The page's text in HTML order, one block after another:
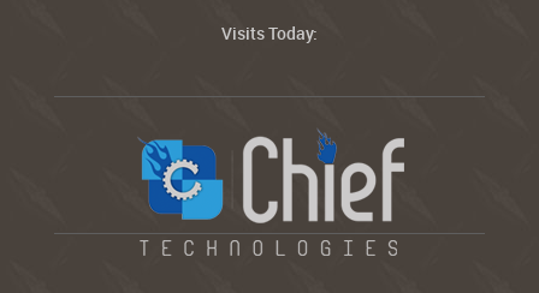
Visits Today: